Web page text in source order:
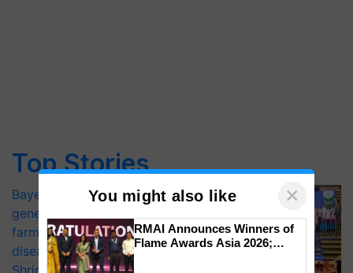
Top Stories
Bayer launches Xivana™ Smart, a next-
generation fungicide to help horticulture
farmers combat devastating crop
diseases
Shriram Farm Solutions inks MoU with
You might also like ×
RMAI Announces Winners of
Flame Awards Asia 2026;